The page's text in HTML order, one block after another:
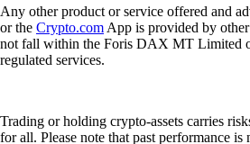
Any other product or service offered and
or the Crypto.com App is provided by
not fall within the Foris DAX MT Limited
regulated services.
Trading or holding crypto-assets carries
for all. Please note that past performance is